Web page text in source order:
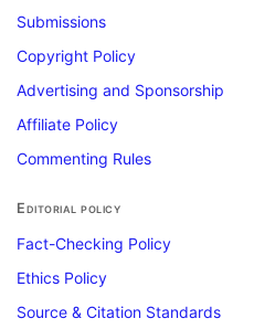
Submissions
Copyright Policy
Advertising and Sponsorship
Affiliate Policy
Commenting Rules
Editorial policy
Fact-Checking Policy
Ethics Policy
Source & Citation Standards